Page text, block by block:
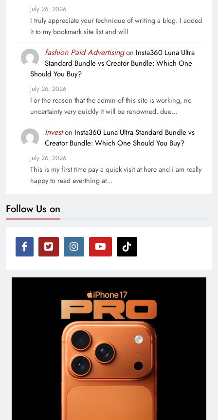
July 26, 2026
I truly appreciate your technique of writing a blog. I added
it to my bookmark site list and will
fashion Paid Advertisingon Insta360 Luna Ultra
Standard Bundle vs Creator Bundle: Which One
Should You Buy?
July 26, 2026
For the reason that the admin of this site is working, no
uncertainty very quickly it will be renowned, due…
Investon Insta360 Luna Ultra Standard Bundle vs
Creator Bundle: Which One Should You Buy?
July 26, 2026
This is my first time pay a quick visit at here and i am really
happy to read everthing at…
Follow Us on